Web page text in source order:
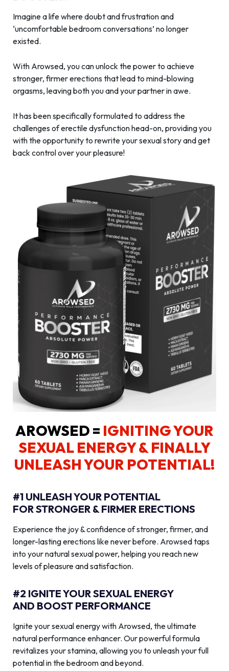
Imagine a life where doubt and frustration and
‘uncomfortable bedroom conversations’ no longer
existed.
With Arowsed, you can unlock the power to achieve
stronger, firmer erections that lead to mind-blowing
orgasms, leaving both you and your partner in awe.
It has been specifically formulated to address the
challenges of erectile dysfunction head-on, providing you
with the opportunity to rewrite your sexual story and get
back control over your pleasure!
AROWSED = IGNITING YOUR
SEXUAL ENERGY& FINALLY
UNLEASH YOUR POTENTIAL!
#1 UNLEASH YOUR POTENTIAL
FOR STRONGER & FIRMER ERECTIONS
Experience the joy & confidence of stronger, firmer, and
longer-lasting erections like never before. Arowsed taps
into your natural sexual power, helping you reach new
levels of pleasure and satisfaction.
#2 IGNITE YOUR SEXUAL ENERGY
AND BOOST PERFORMANCE
Ignite your sexual energy with Arowsed, the ultimate
natural performance enhancer. Our powerful formula
revitalizes your stamina, allowing you to unleash your full
potential in the bedroom and beyond.